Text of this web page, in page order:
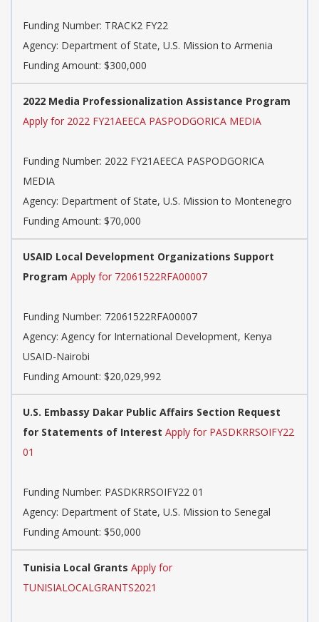
Funding Number: TRACK2 FY22
Agency: Department of State, U.S. Mission to Armenia
Funding Amount: $300,000
2022 Media Professionalization Assistance Program
Apply for 2022 FY21AEECA PASPODGORICA MEDIA
Funding Number: 2022 FY21AEECA PASPODGORICA
MEDIA
Agency: Department of State, U.S. Mission to Montenegro
Funding Amount: $70,000
USAID Local Development Organizations Support
Program Apply for 72061522RFA00007
Funding Number: 72061522RFA00007
Agency: Agency for International Development, Kenya
USAID-Nairobi
Funding Amount: $20,029,992
U.S. Embassy Dakar Public Affairs Section Request
for Statements of Interest Apply for PASDKRRSOIFY22
01
Funding Number: PASDKRRSOIFY22 01
Agency: Department of State, U.S. Mission to Senegal
Funding Amount: $50,000
Tunisia Local Grants Apply for
TUNISIALOCALGRANTS2021